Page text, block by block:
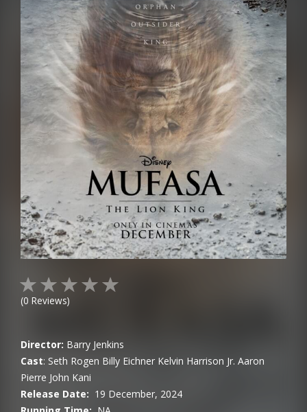
(0 Reviews)
Director: Barry Jenkins
Cast: Seth Rogen Billy Eichner Kelvin Harrison Jr. Aaron
Pierre John Kani
Release Date: 19 December, 2024